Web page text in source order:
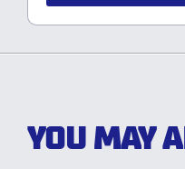
YOU MAY